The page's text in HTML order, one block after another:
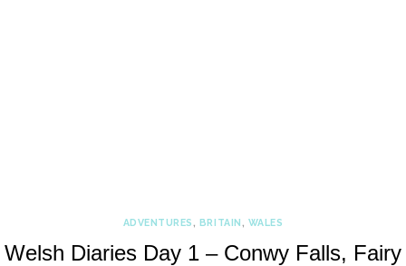
ADVENTURES , BRITAIN , WALES
Welsh Diaries Day 1 – Conwy Falls, Fairy